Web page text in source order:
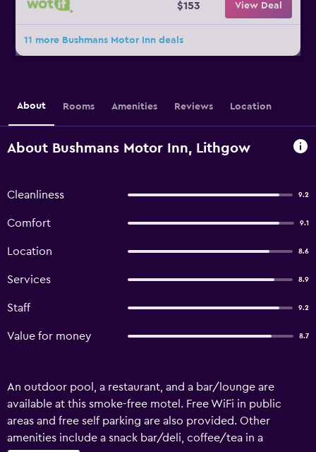
$153 View Deal
11 more Bushmans Motor Inn deals
About Rooms Amenities Reviews Location
About Bushmans Motor Inn, Lithgow
Cleanliness 9.2
Comfort 9.1
Location 8.6
Services 8.9
Staff 9.2
Value for money 8.7
An outdoor pool, a restaurant, and a bar/lounge are
available at this smoke-free motel. Free WiFi in public
areas and free self parking are also provided. Other
amenities include a snack bar/deli, coffee/tea in a